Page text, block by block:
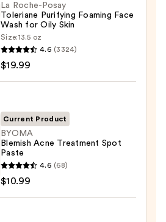
La Roche-Posay
Toleriane Purifying Foaming Face
Wash for Oily Skin
Size:13.5 oz
4.6 (3324)
$19.99
Current Product
BYOMA
Blemish Acne Treatment Spot
Paste
4.6 (68)
$10.99